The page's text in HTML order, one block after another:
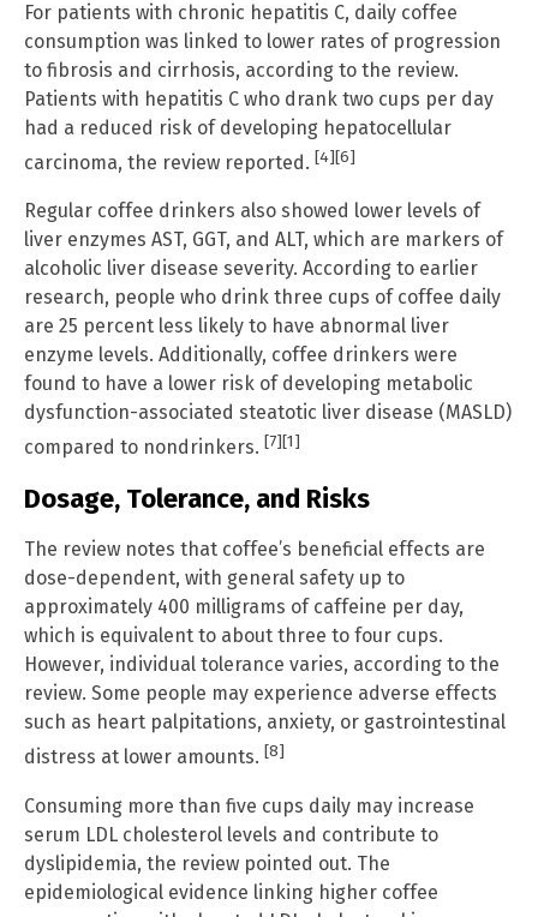
For patients with chronic hepatitis C, daily coffee
consumption was linked to lower rates of progression
to fibrosis and cirrhosis, according to the review.
Patients with hepatitis C who drank two cups per day
had a reduced risk of developing hepatocellular
carcinoma, the review reported. [4] [6]
Regular coffee drinkers also showed lower levels of
liver enzymes AST, GGT, and ALT, which are markers of
alcoholic liver disease severity. According to earlier
research, people who drink three cups of coffee daily
are 25 percent less likely to have abnormal liver
enzyme levels. Additionally, coffee drinkers were
found to have a lower risk of developing metabolic
dysfunction-associated steatotic liver disease (MASLD)
compared to nondrinkers. [7] [1]
Dosage, Tolerance, and Risks
The review notes that coffee’s beneficial effects are
dose-dependent, with general safety up to
approximately 400 milligrams of caffeine per day,
which is equivalent to about three to four cups.
However, individual tolerance varies, according to the
review. Some people may experience adverse effects
such as heart palpitations, anxiety, or gastrointestinal
distress at lower amounts. [8]
Consuming more than five cups daily may increase
serum LDL cholesterol levels and contribute to
dyslipidemia, the review pointed out. The
epidemiological evidence linking higher coffee